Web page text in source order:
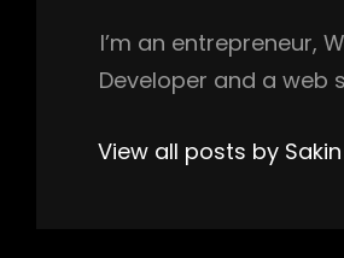
I’m an entrepreneur,
Developer and a web
View all posts by